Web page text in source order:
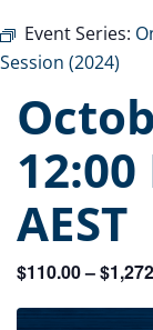
Event Series:
Session (2024)
12:00
AEST
$110.00 –